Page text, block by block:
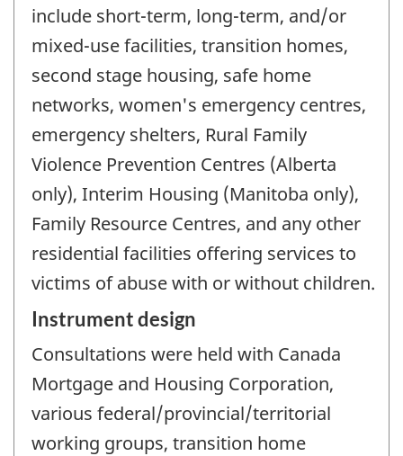
include short-term, long-term, and/or
mixed-use facilities, transition homes,
second stage housing, safe home
networks, women's emergency centres,
emergency shelters, Rural Family
Violence Prevention Centres (Alberta
only), Interim Housing (Manitoba only),
Family Resource Centres, and any other
residential facilities offering services to
victims of abuse with or without children.
Instrument design
Consultations were held with Canada
Mortgage and Housing Corporation,
various federal/provincial/territorial
working groups, transition home